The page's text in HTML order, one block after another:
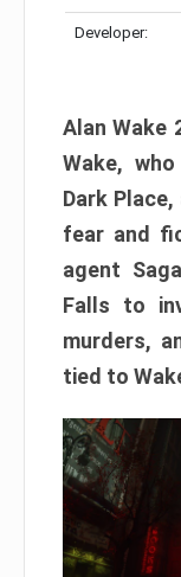
Developer:
Alan Wake
Wake,
Dark
fear and
agent
Falls to
murders,
tied to